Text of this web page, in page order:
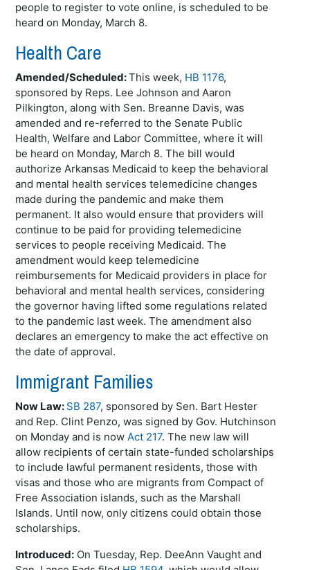
people to register to vote online, is scheduled to be
heard on Monday, March 8.
Health Care
Amended/Scheduled:This week, HB 1176,
sponsored by Reps. Lee Johnson and Aaron
Pilkington, along with Sen. Breanne Davis, was
amended and re-referred to the Senate Public
Health, Welfare and Labor Committee, where it will
be heard on Monday, March 8. The bill would
authorize Arkansas Medicaid to keep the behavioral
and mental health services telemedicine changes
made during the pandemic and make them
permanent. It also would ensure that providers will
continue to be paid for providing telemedicine
services to people receiving Medicaid. The
amendment would keep telemedicine
reimbursements for Medicaid providers in place for
behavioral and mental health services, considering
the governor having lifted some regulations related
to the pandemic last week. The amendment also
declares an emergency to make the act effective on
the date of approval.
Immigrant Families
Now Law: SB 287, sponsored by Sen. Bart Hester
and Rep. Clint Penzo, was signed by Gov. Hutchinson
on Monday and is nowAct 217. The new law will
allow recipients of certain state-funded scholarships
to include lawful permanent residents, those with
visas and those who are migrants from Compact of
Free Association islands, such as the Marshall
Islands. Until now, only citizens could obtain those
scholarships.
Introduced: On Tuesday, Rep. DeeAnn Vaught and